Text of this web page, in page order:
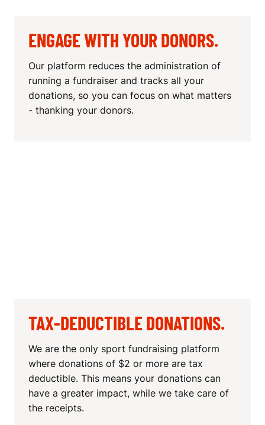
ENGAGE WITH YOUR DONORS.
Our platform reduces the administration of
running a fundraiser and tracks all your
donations, so you can focus on what matters
- thanking your donors.
TAX-DEDUCTIBLE DONATIONS.
We are the only sport fundraising platform
where donations of $2 or more are tax
deductible. This means your donations can
have a greater impact, while we take care of
the receipts.